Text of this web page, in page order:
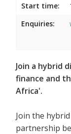
Start time:
Enquiries:
Join a hybrid
finance and
Africa'.
Join the
partnership